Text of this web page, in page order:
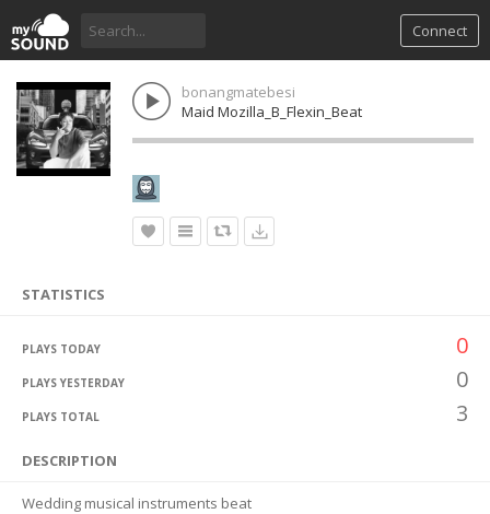
Connect
bonangmatebesi
Maid Mozilla_B_Flexin_Beat
STATISTICS
PLAYS TODAY 0
PLAYS YESTERDAY 0
PLAYS TOTAL 3
DESCRIPTION
Wedding musical instruments beat